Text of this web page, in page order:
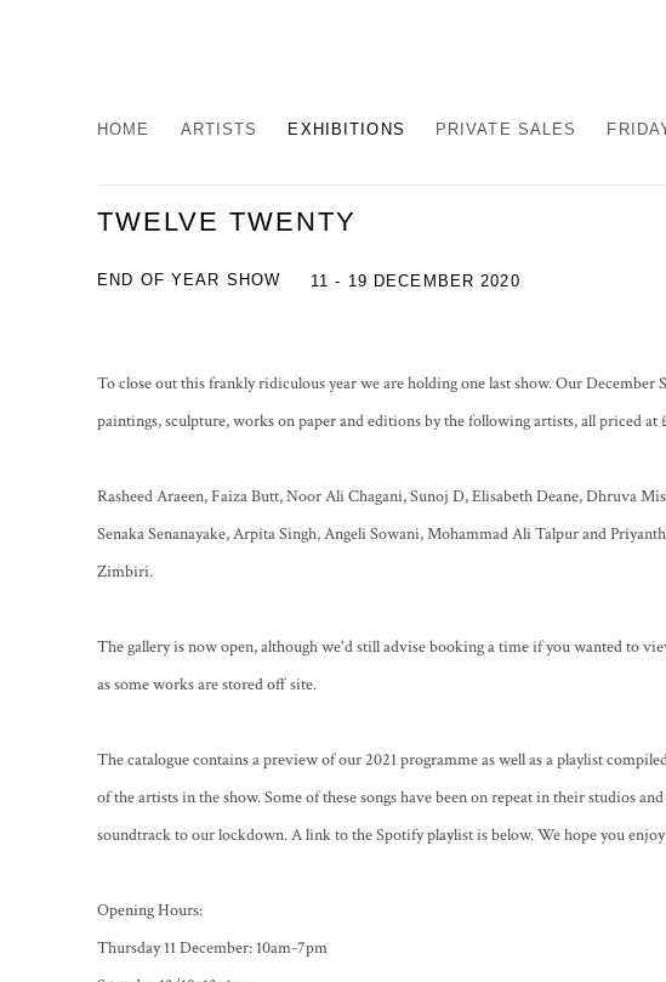
HOME ARTISTS EXHIBITIONS PRIVATE SALES
TWELVE TWENTY
END OF YEAR SHOW 11 - 19 DECEMBER 2020
To close out this frankly ridiculous year we are holding one last show. Our December
paintings, sculpture, works on paper and editions by the following artists, all priced at
Rasheed Araeen, Faiza Butt, Noor Ali Chagani, Sunoj D, Elisabeth Deane, Dhruva
Senaka Senanayake, Arpita Singh, Angeli Sowani, Mohammad Ali Talpur and
Zimbiri.
The gallery is now open, although we'd still advise booking a time if you wanted to
as some works are stored off site.
The catalogue contains a preview of our 2021 programme as well as a playlist
of the artists in the show. Some of these songs have been on repeat in their studios
soundtrack to our lockdown. A link to the Spotify playlist is below. We hope you
Opening Hours:
Thursday 11 December: 10am-7pm